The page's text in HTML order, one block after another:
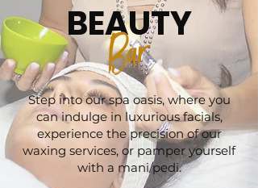
BEAUTY
Bar
Step into our spa oasis, where you
can indulge in luxurious facials,
experience the precision of our
waxing services, or pamper yourself
with a mani/pedi.